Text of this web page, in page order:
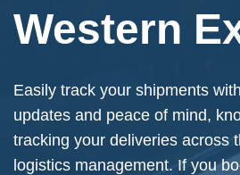
Western
Easily track your shipments
updates and peace of mind,
tracking your deliveries across
logistics management. If you